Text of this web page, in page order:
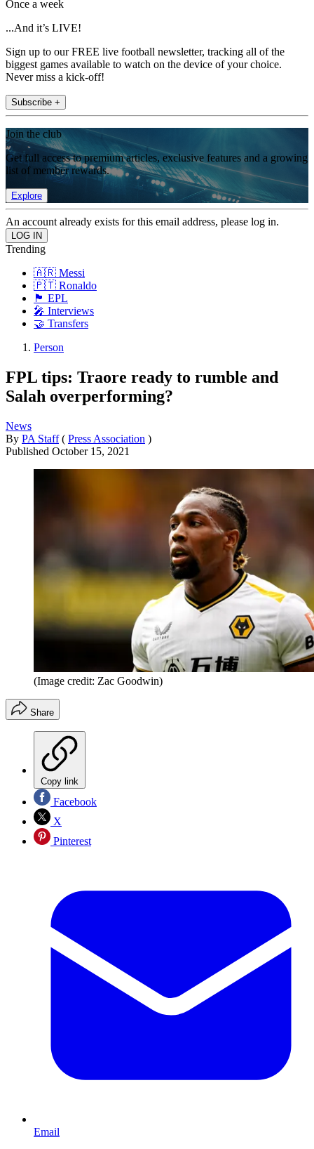
Once a week
...And it’s LIVE!
Sign up to our FREE live football newsletter, tracking all of the
biggest games available to watch on the device of your choice.
Never miss a kick-off!
Subscribe +
Join the club
Get full access to premium articles, exclusive features and a growing
list of member rewards.
Explore
An account already exists for this email address, please log in.
Trending
🇦🇷 Messi
🇵🇹 Ronaldo
🏴󠁧󠁢󠁥󠁮󠁧󠁿 EPL
🎤 Interviews
🤝 Transfers
Person
FPL tips: Traore ready to rumble and
Salah overperforming?
News
By PA Staff ( Press Association )
Published October 15, 2021
(Image credit: Zac Goodwin)
Share
Copy link
Facebook
X
Pinterest
Email